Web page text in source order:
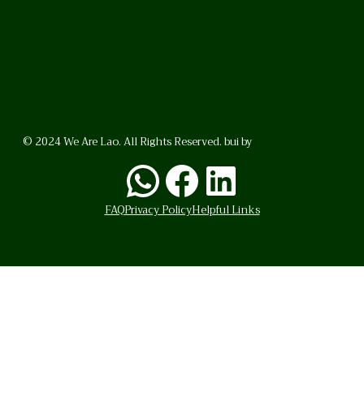
© 2024 We Are Lao. All Rights Reserved. bui by
WhatsApp
Facebook
LinkedIn
FAQPrivacy PolicyHelpful Links